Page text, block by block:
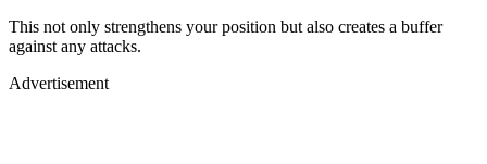
This not only strengthens your position but also creates a buffer
against any attacks.
Advertisement